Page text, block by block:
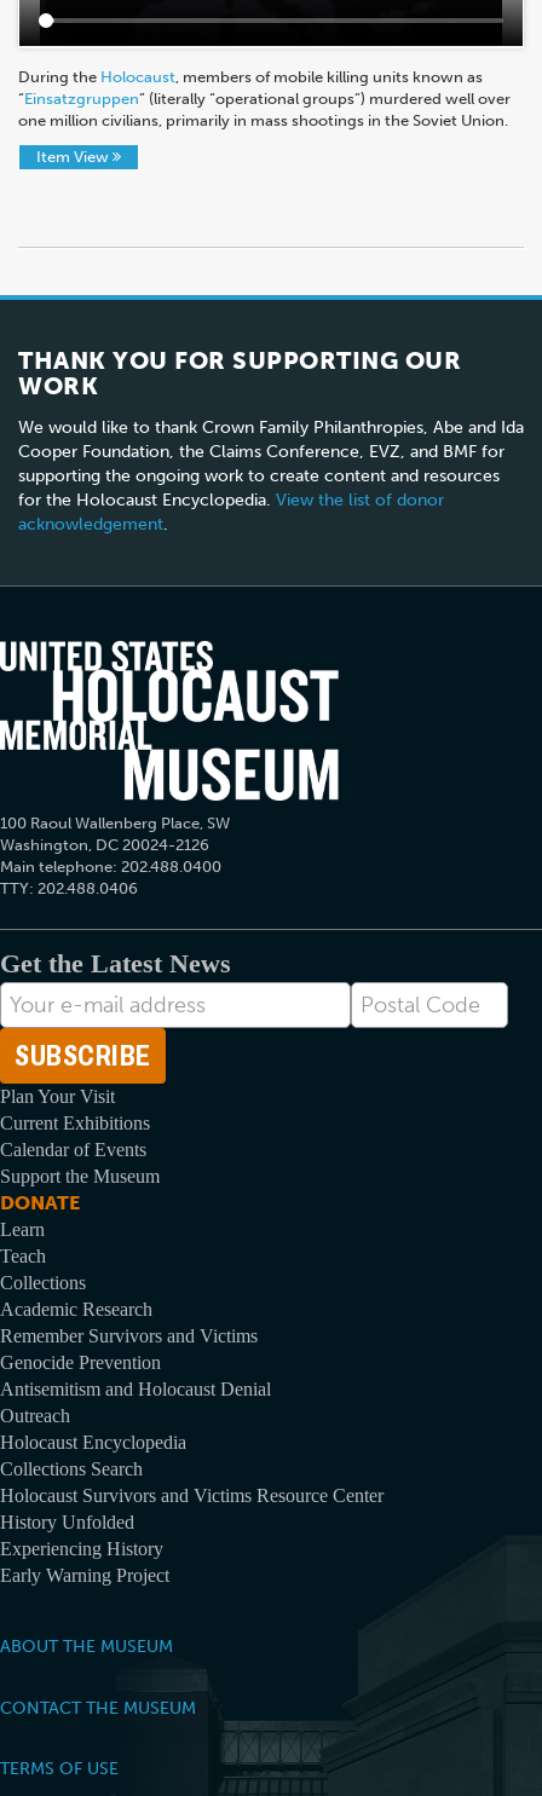
During the Holocaust , members of mobile killing units known as
“Einsatzgruppen” (literally “operational groups”) murdered well over
one million civilians, primarily in mass shootings in the Soviet Union.
Item View
THANK YOU FOR SUPPORTING OUR
WORK
We would like to thank Crown Family Philanthropies, Abe and Ida
Cooper Foundation, the Claims Conference, EVZ, and BMF for
supporting the ongoing work to create content and resources
for the Holocaust Encyclopedia. View the list of donor
acknowledgement.
100 Raoul Wallenberg Place, SW
Washington, DC 20024-2126
Main telephone: 202.488.0400
TTY: 202.488.0406
Get the Latest News
E-
mail
Address
Postal
Code
Plan Your Visit
Current Exhibitions
Calendar of Events
Support the Museum
DONATE
Learn
Teach
Collections
Academic Research
Remember Survivors and Victims
Genocide Prevention
Antisemitism and Holocaust Denial
Outreach
Holocaust Encyclopedia
Collections Search
Holocaust Survivors and Victims Resource Center
History Unfolded
Experiencing History
Early Warning Project
ABOUT THE MUSEUM
CONTACT THE MUSEUM
TERMS OF USE